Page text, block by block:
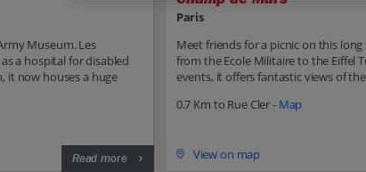
Museum. Les
a hospital for disabled
it now houses a huge
Read more
Paris
Meet friends for a picnic on this
from the Ecole Militaire to the Eiffel
events, it offers fantastic views of
0.7 Km to Rue Cler - Map
View on map